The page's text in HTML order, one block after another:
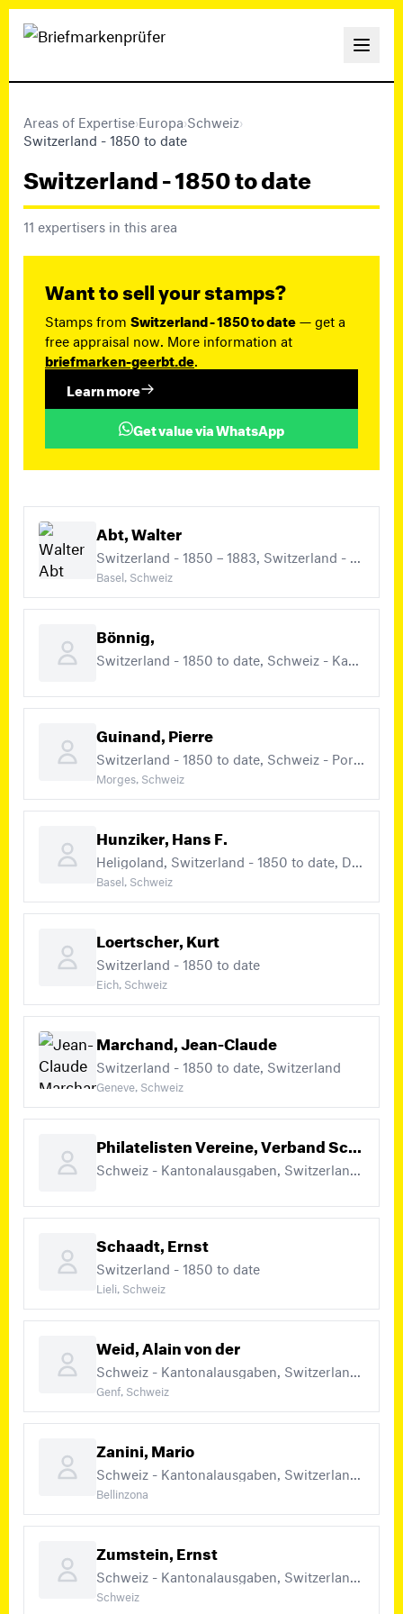
Areas of Expertise›Europa›Schweiz›
Switzerland - 1850 to date
Switzerland - 1850 to date
11 expertisers in this area
Want to sell your stamps?
Stamps from Switzerland - 1850 to date— get a
free appraisal now. More information at
briefmarken-geerbt.de
Learn more
Get value via WhatsApp
Abt, Walter
Basel, Schweiz
Bönnig,
Guinand, Pierre
Morges, Schweiz
Hunziker, Hans F.
Basel, Schweiz
Loertscher, Kurt
Switzerland - 1850 to date
Eich, Schweiz
Marchand, Jean-Claude
Switzerland - 1850 to date, Switzerland
Geneve, Schweiz
Philatelisten Vereine, Verband Schweizerischer
Schaadt, Ernst
Switzerland - 1850 to date
Lieli, Schweiz
Weid, Alain von der
Genf, Schweiz
Zanini, Mario
Bellinzona
Zumstein, Ernst
Schweiz